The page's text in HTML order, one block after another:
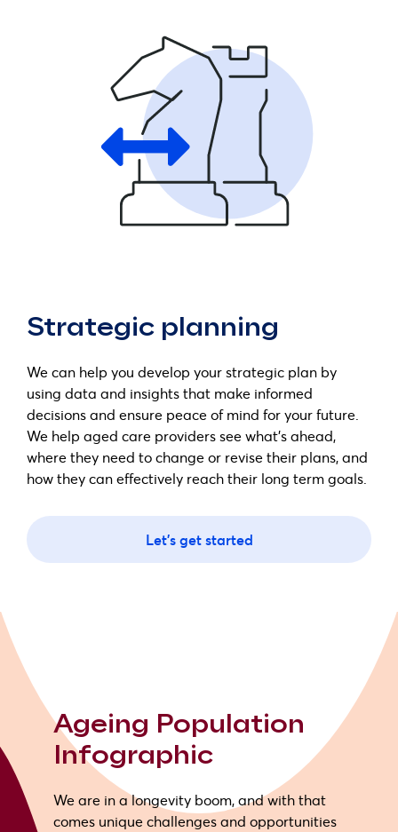
Strategic planning
We can help you develop your strategic plan by
using data and insights that make informed
decisions and ensure peace of mind for your future.
We help aged care providers see what's ahead,
where they need to change or revise their plans, and
how they can effectively reach their long term goals.
Let's get started
Ageing Population
Infographic
We are in a longevity boom, and with that
comes unique challenges and opportunities